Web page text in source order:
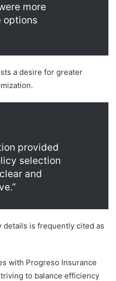
more
options
a desire for greater
provided
selection
and
details is frequently cited as
with Progreso Insurance
to balance efficiency